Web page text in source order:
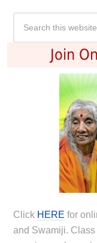
Join
Click HERE for
and Swamiji.